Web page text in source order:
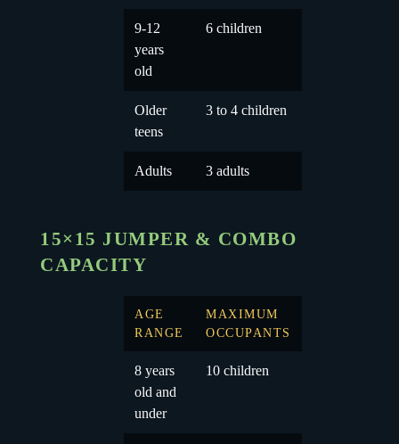
9-12
years
old
6 children
Older
teens
3 to 4 children
Adults 3 adults
15×15 JUMPER & COMBO
CAPACITY
AGE
RANGE
MAXIMUM
OCCUPANTS
8 years
old and
under
10 children